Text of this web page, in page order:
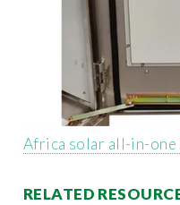
Africa solar all-in-one
RELATED